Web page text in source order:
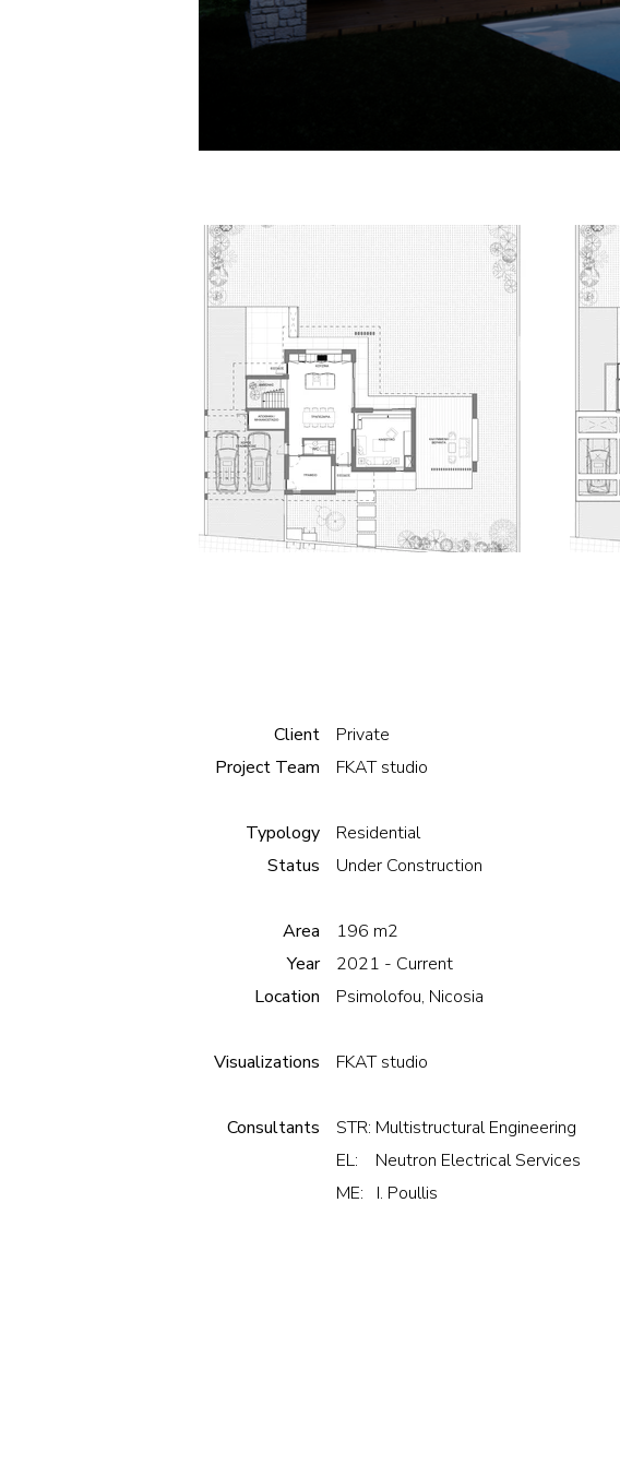
Client
Project Team
Typology
Status
Area
Year
Location
Visualizations
Consultants
Private
FKAT studio
Residential
Under Construction
196 m2
2021 - Current
Psimolofou, Nicosia
FKAT studio
STR: Multistructural Engineering
EL: Neutron Electrical Services
ME: I. Poullis